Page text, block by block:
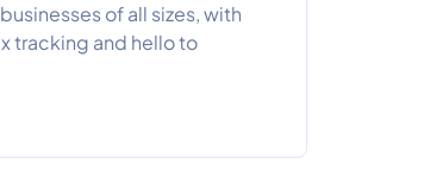
of all sizes, with
tracking and hello to